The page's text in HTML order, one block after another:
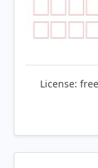
License: